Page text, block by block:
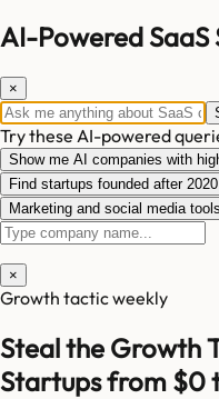
AI-Powered SaaS
×
Try these AI-powered
Show me AI companies with
Find startups founded after 2020
Marketing and social media tools
×
Growth tactic weekly
Steal the Growth
Startups from $0